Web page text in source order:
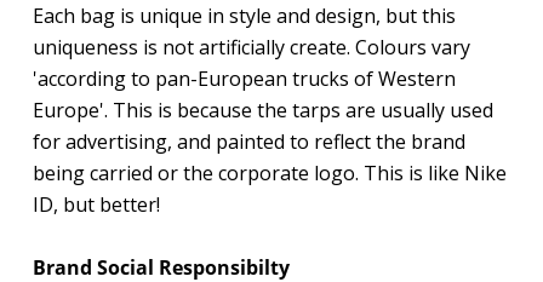
Each bag is unique in style and design, but this
uniqueness is not artificially create. Colours vary
'according to pan-European trucks of Western
Europe'. This is because the tarps are usually used
for advertising, and painted to reflect the brand
being carried or the corporate logo. This is like Nike
ID, but better!
Brand Social Responsibilty